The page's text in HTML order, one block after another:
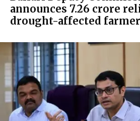
announces ₹7.26 crore
drought-affected